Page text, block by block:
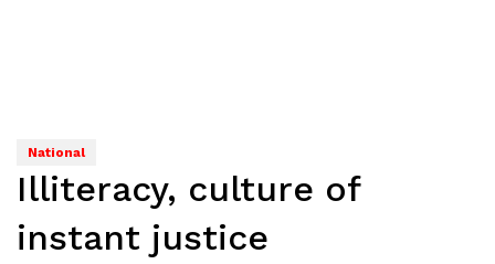
National
Illiteracy, culture of
instant justice